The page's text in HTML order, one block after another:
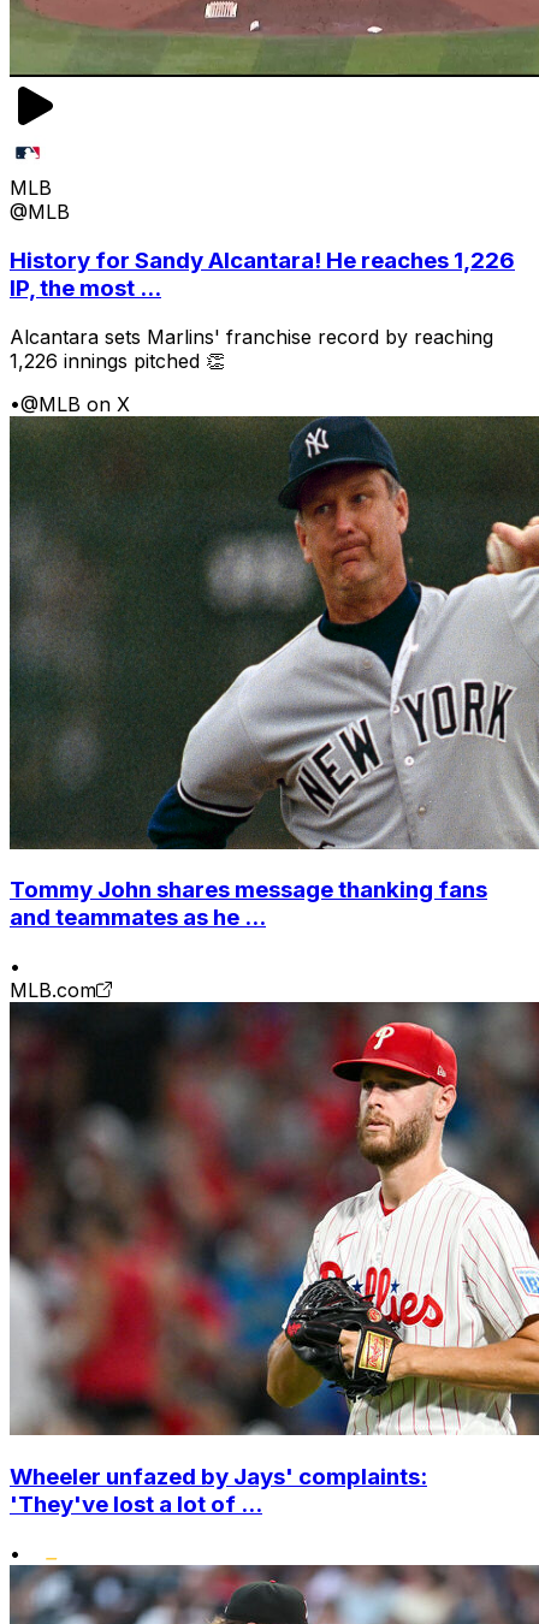
MLB
@MLB
History for Sandy Alcantara! He reaches 1,226
IP, the most ...
Alcantara sets Marlins' franchise record by reaching
1,226 innings pitched 👏
•@MLB on X
Tommy John shares message thanking fans
and teammates as he ...
•
MLB.com
Wheeler unfazed by Jays' complaints:
'They've lost a lot of ...
•